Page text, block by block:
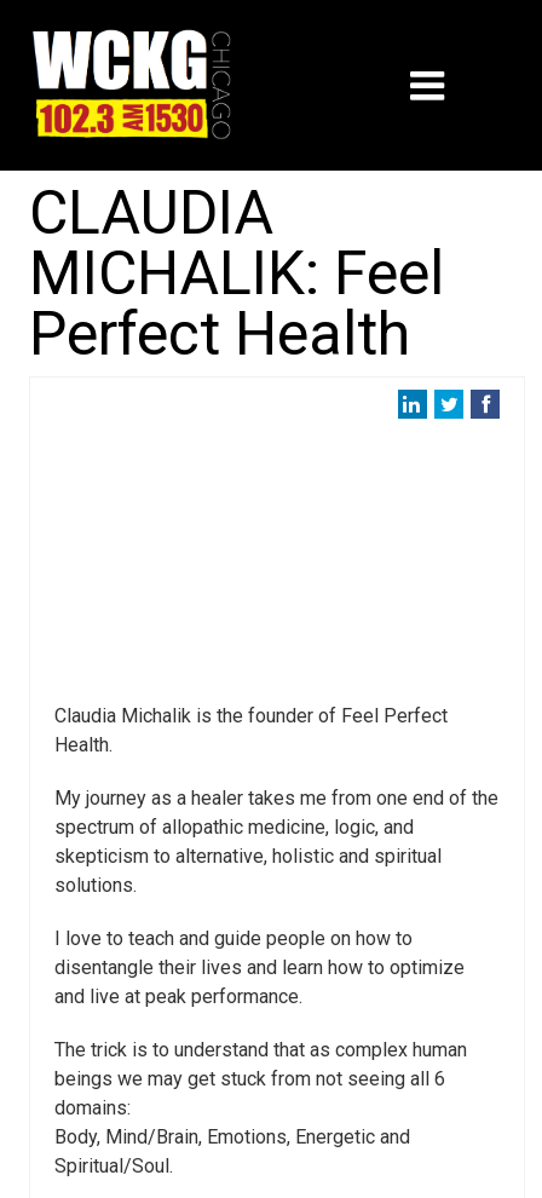
CLAUDIA
MICHALIK: Feel
Perfect Health
Claudia Michalik is the founder of Feel Perfect
Health.
My journey as a healer takes me from one end of the
spectrum of allopathic medicine, logic, and
skepticism to alternative, holistic and spiritual
solutions.
I love to teach and guide people on how to
disentangle their lives and learn how to optimize
and live at peak performance.
The trick is to understand that as complex human
beings we may get stuck from not seeing all 6
domains:
Body, Mind/Brain, Emotions, Energetic and
Spiritual/Soul.